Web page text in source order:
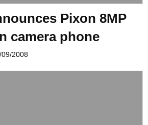
Pixon 8MP
camera phone
09/2008